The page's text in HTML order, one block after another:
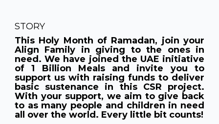
STORY
This Holy Month of Ramadan, join your
Align Family in giving to the ones in
need. We have joined the UAE initiative
of 1 Billion Meals and invite you to
support us with raising funds to deliver
basic sustenance in this CSR project.
With your support, we aim to give back
to as many people and children in need
all over the world. Every little bit counts!